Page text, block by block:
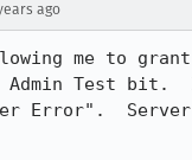
ago
me to
Admin Test bit.
Error".  Server